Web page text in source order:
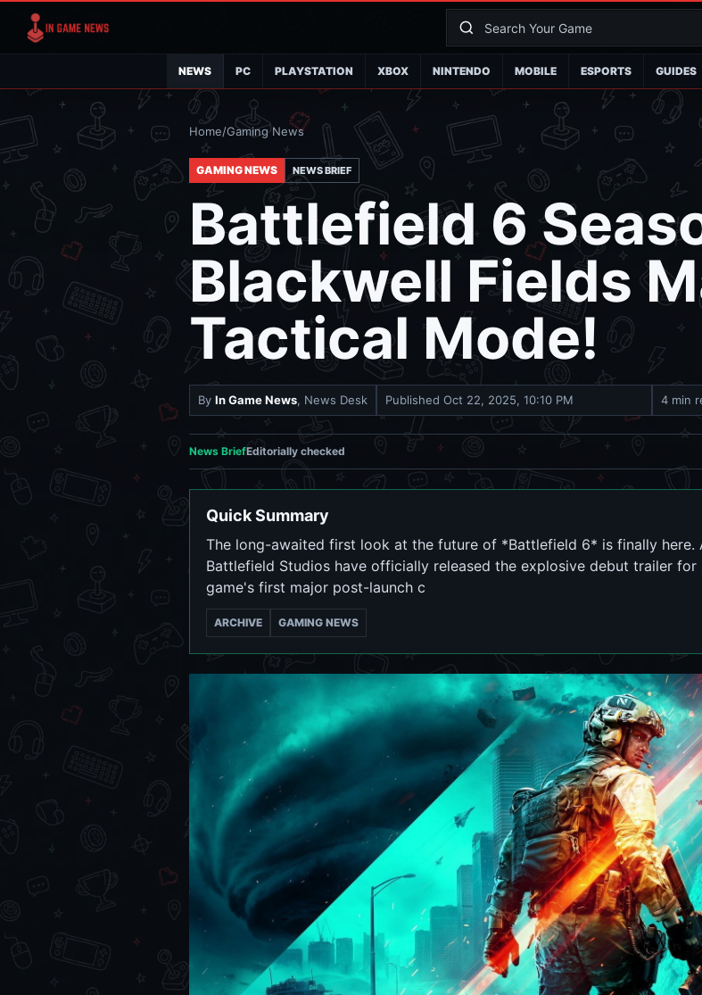
NEWS PC PLAYSTATION XBOX NINTENDO MOBILE ESPORTS GUIDES
Home/Gaming News
GAMING NEWS NEWS BRIEF
Battlefield 6
Blackwell Fields
Tactical Mode!
By In Game News, News Desk Published Oct 22, 2025, 10:10 PM 4 min
News BriefEditorially checked
Quick Summary
The long-awaited first look at the future of *Battlefield 6* is finally here.
Battlefield Studios have officially released the explosive debut trailer
game's first major post-launch c
ARCHIVE GAMING NEWS